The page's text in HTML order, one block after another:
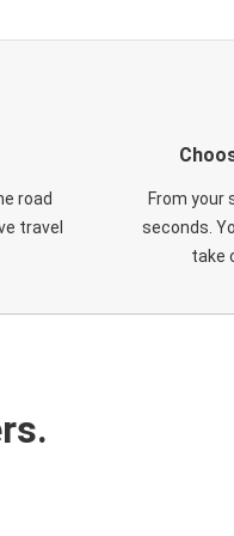
road
travel
From your
seconds.
take